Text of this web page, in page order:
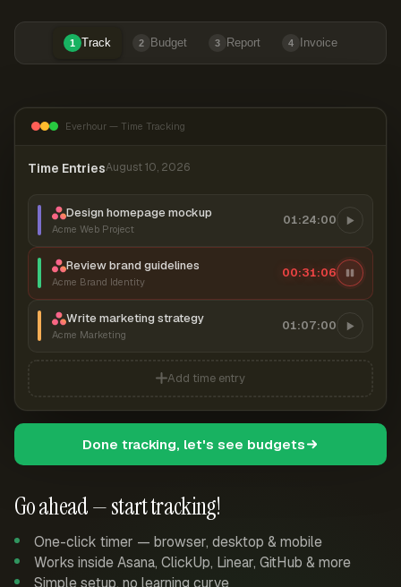
1 Track 2 Budget 3 Report 4 Invoice
Go ahead — start tracking!
One-click timer — browser, desktop & mobile
Works inside Asana, ClickUp, Linear, GitHub & more
Simple setup, no learning curve
Everhour — Time Tracking
Time EntriesAugust 10, 2026
Design homepage mockup
Acme Web Project
01:24:00
Review brand guidelines
Acme Brand Identity
00:31:07
Write marketing strategy
Acme Marketing
01:07:00
Add time entry
Done tracking, let's see budgets